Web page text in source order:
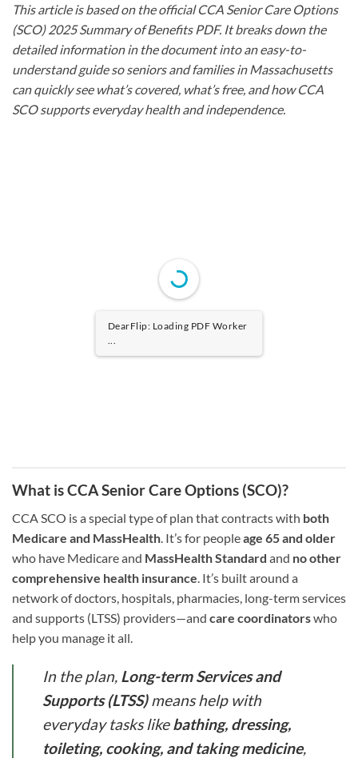
This article is based on the official CCA Senior Care Options
(SCO) 2025 Summary of Benefits PDF. It breaks down the
detailed information in the document into an easy-to-
understand guide so seniors and families in Massachusetts
can quickly see what’s covered, what’s free, and how CCA
SCO supports everyday health and independence.
DearFlip: Loading PDF 100% ...
What is CCA Senior Care Options (SCO)?
CCA SCO is a special type of plan that contracts with both
Medicare and MassHealth. It’s for peopleage 65 and older
who have Medicare and MassHealth Standard and no other
comprehensive health insurance. It’s built around a
network of doctors, hospitals, pharmacies, long-term services
and supports (LTSS) providers—and care coordinatorswho
help you manage it all.
In the plan, Long-term Services and
Supports (LTSS)means help with
everyday tasks likebathing, dressing,
toileting, cooking, and taking medicine,